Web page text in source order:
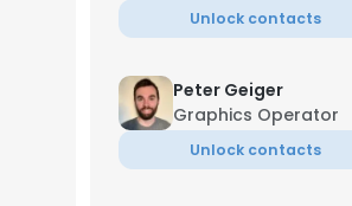
Unlock contacts
Peter Geiger
Graphics Operator
Unlock contacts